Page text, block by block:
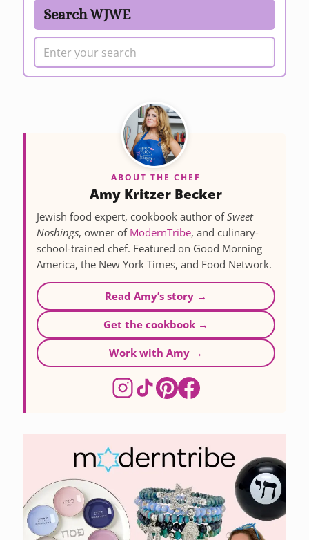
Search WJWE
ABOUT THE CHEF
Amy Kritzer Becker
Jewish food expert, cookbook author ofSweet
Noshings, owner of ModernTribe, and culinary-
school-trained chef. Featured on Good Morning
America, the New York Times, and Food Network.
Read Amy’s story →
Get the cookbook →
Work with Amy →